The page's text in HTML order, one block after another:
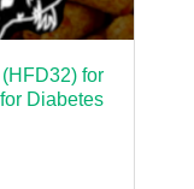
for
Diabetes